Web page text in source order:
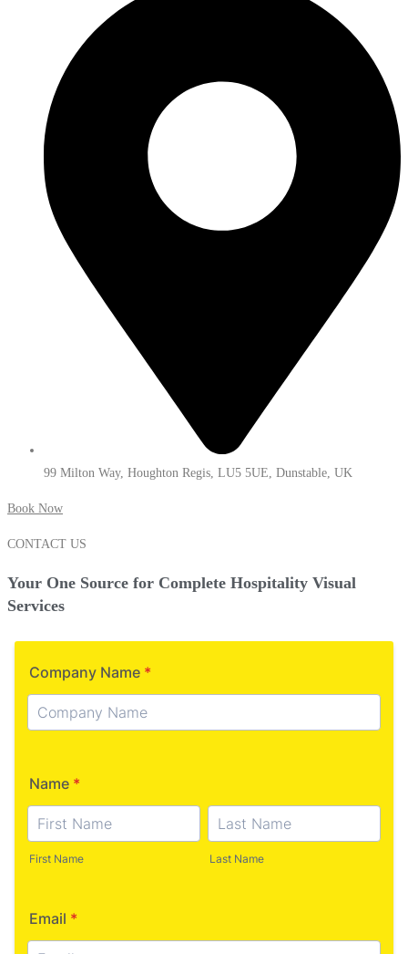
99 Milton Way, Houghton Regis, LU5 5UE, Dunstable, UK
Book Now
CONTACT US
Your One Source for Complete Hospitality Visual
Services